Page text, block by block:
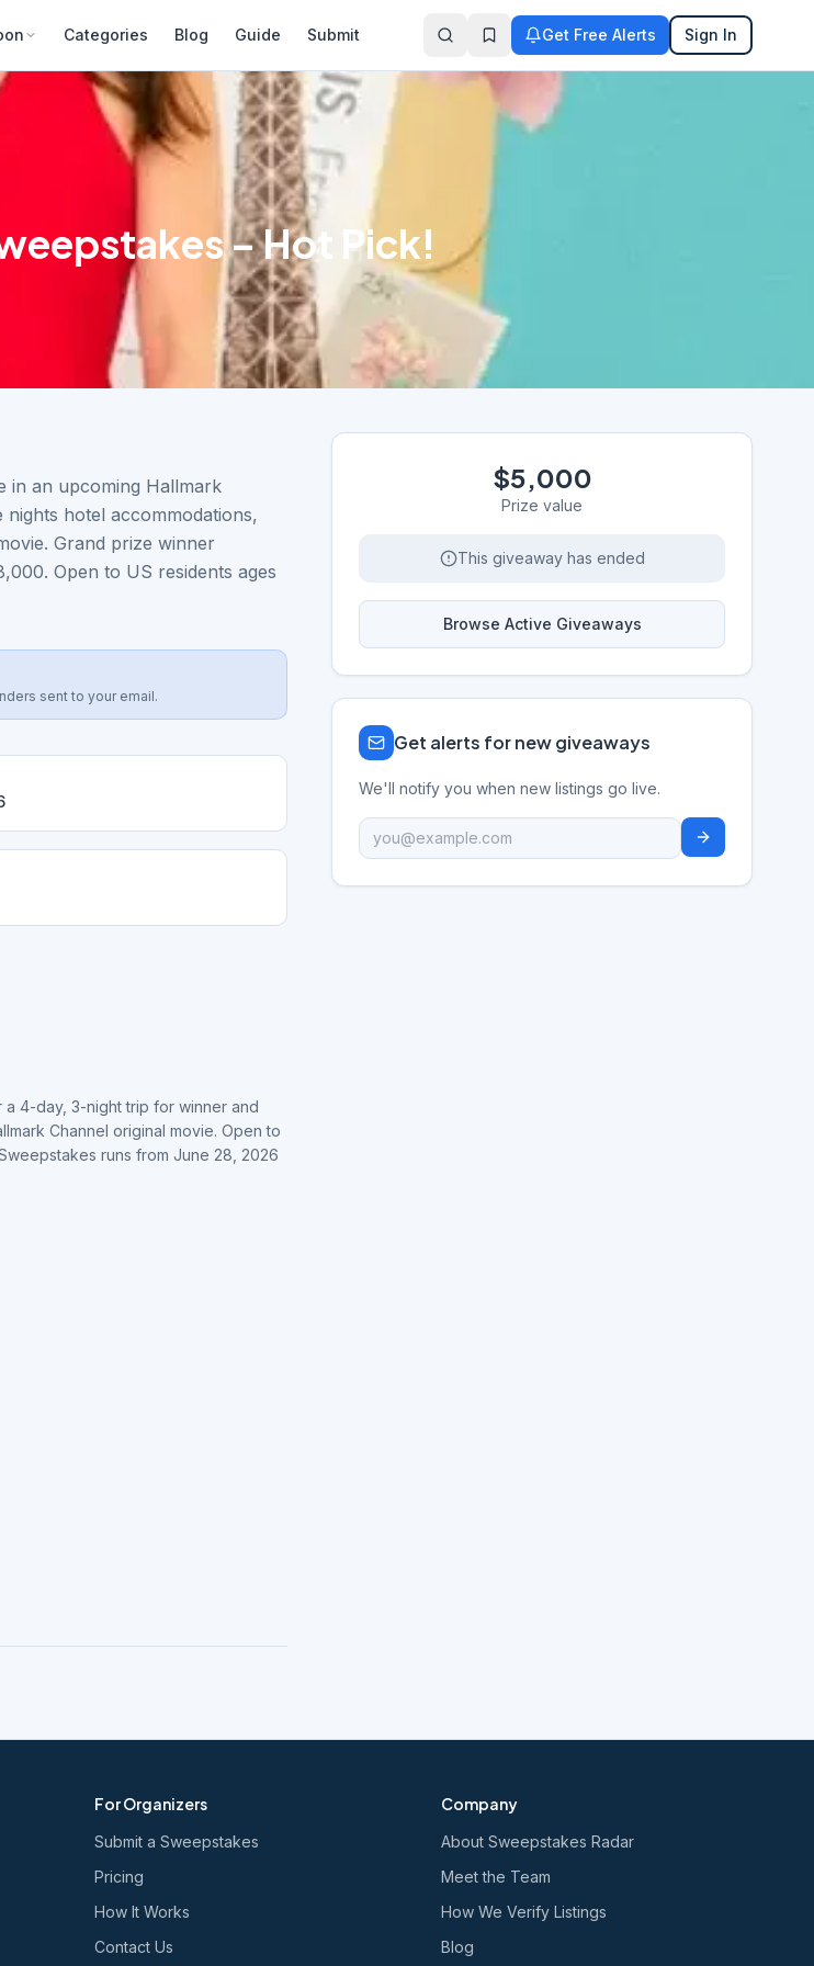
Categories Blog Guide Submit Get Free Alerts Sign In
– Hot Pick!
in an upcoming Hallmark
hotel accommodations,
Grand prize winner
Open to US residents ages
sent to your email.
4-day, 3-night trip for winner and
Channel original movie. Open to
runs from June 28, 2026
$5,000
Prize value
This giveaway has ended
Browse Active Giveaways
Get alerts for new giveaways
We'll notify you when new listings go live.
For Organizers
Submit a Sweepstakes
Pricing
How It Works
Contact Us
Company
About Sweepstakes Radar
Meet the Team
How We Verify Listings
Blog